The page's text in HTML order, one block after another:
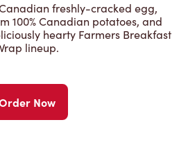
freshly-cracked egg,
100% Canadian potatoes, and
hearty Farmers Breakfast
lineup.
Now